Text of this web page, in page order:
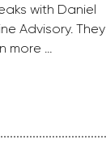
with Daniel
Advisory. They
more …